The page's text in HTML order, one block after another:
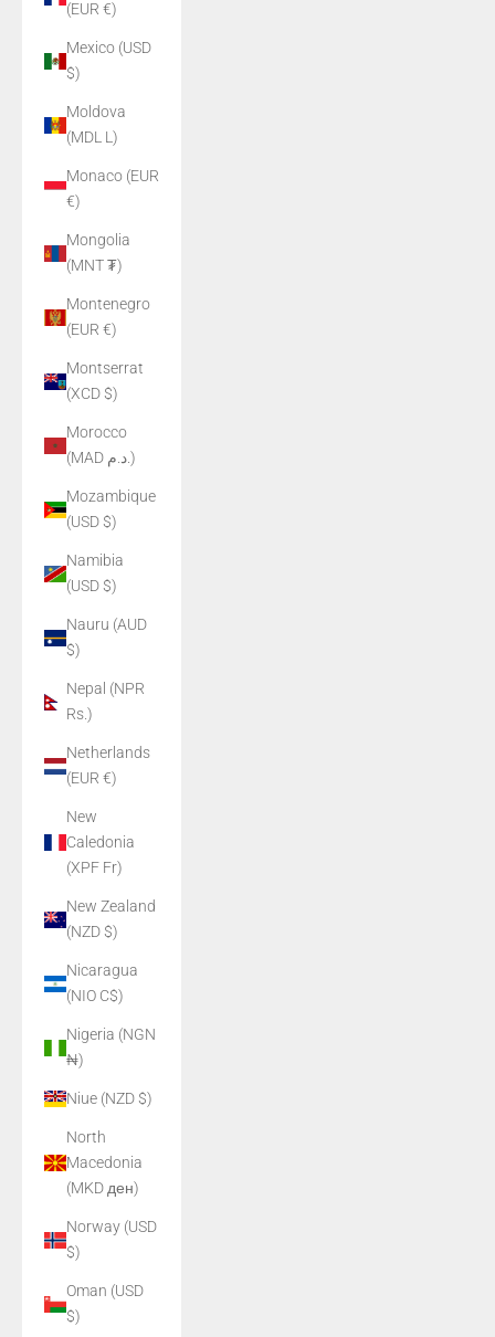
(EUR €)
Mexico (USD
$)
Moldova
(MDL L)
Monaco (EUR
€)
Mongolia
(MNT ₮)
Montenegro
(EUR €)
Montserrat
(XCD $)
Morocco
(MAD د.م.)
Mozambique
(USD $)
Namibia
(USD $)
Nauru (AUD
$)
Nepal (NPR
Rs.)
Netherlands
(EUR €)
New
Caledonia
(XPF Fr)
New Zealand
(NZD $)
Nicaragua
(NIO C$)
Nigeria (NGN
₦)
Niue (NZD $)
North
Macedonia
(MKD ден)
Norway (USD
$)
Oman (USD
$)